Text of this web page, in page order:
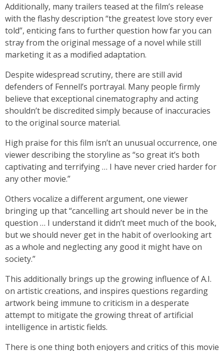
Additionally, many trailers teased at the film’s release
with the flashy description “the greatest love story ever
told”, enticing fans to further question how far you can
stray from the original message of a novel while still
marketing it as a modified adaptation.
Despite widespread scrutiny, there are still avid
defenders of Fennell’s portrayal. Many people firmly
believe that exceptional cinematography and acting
shouldn’t be discredited simply because of inaccuracies
to the original source material.
High praise for this film isn’t an unusual occurrence, one
viewer describing the storyline as “so great it’s both
captivating and terrifying … I have never cried harder for
any other movie.”
Others vocalize a different argument, one viewer
bringing up that “cancelling art should never be in the
question … I understand it didn’t meet much of the book,
but we should never get in the habit of overlooking art
as a whole and neglecting any good it might have on
society.”
This additionally brings up the growing influence of A.I.
on artistic creations, and inspires questions regarding
artwork being immune to criticism in a desperate
attempt to mitigate the growing threat of artificial
intelligence in artistic fields.
There is one thing both enjoyers and critics of this movie